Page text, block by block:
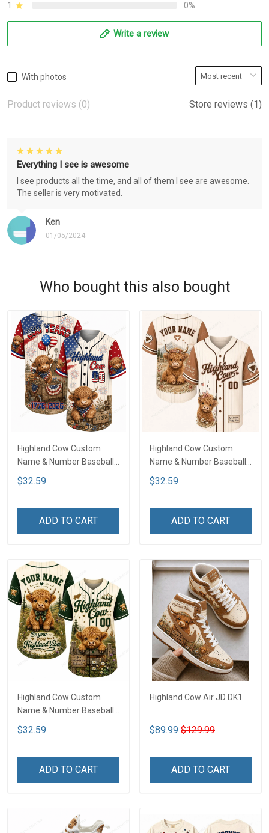
1
0%
Write a review
With photos
Product reviews (0) Store reviews (1)
Ken
01/05/2024
Everything I see is awesome
I see products all the time, and all of them I see are awesome.
The seller is very motivated.
Who bought this also bought
Highland Cow Custom
Name & Number Baseball
Jersey NDK02
$32.59
ADD TO CART
Highland Cow Custom
Name & Number Baseball
Jersey LA2
$32.59
ADD TO CART
Highland Cow Custom
Name & Number Baseball
Jersey LA3
$32.59
ADD TO CART
Highland Cow Air JD DK1
$89.99 $129.99
ADD TO CART